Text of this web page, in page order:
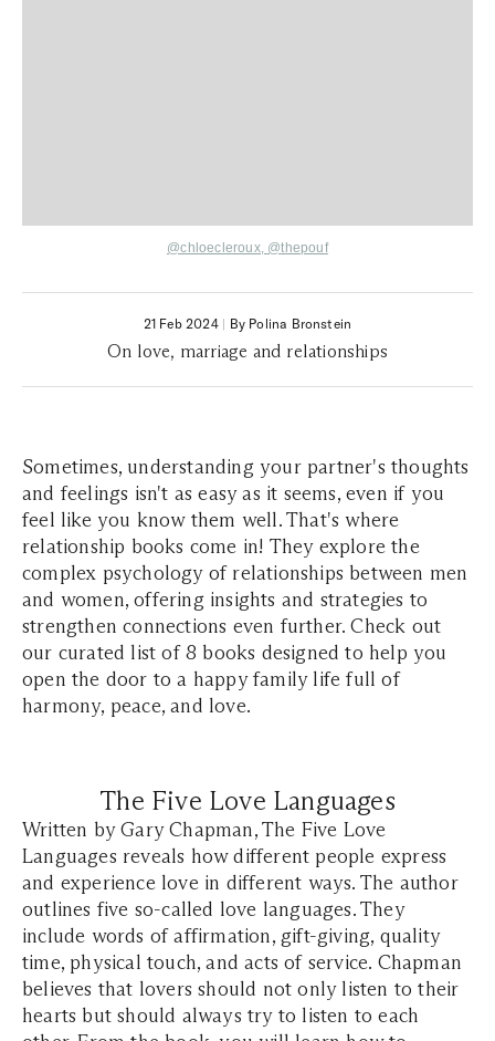
@chloecleroux, @thepouf
21 Feb 2024| By Polina Bronstein
On love, marriage and relationships
Sometimes, understanding your partner's thoughts
and feelings isn't as easy as it seems, even if you
feel like you know them well. That's where
relationship books come in! They explore the
complex psychology of relationships between men
and women, offering insights and strategies to
strengthen connections even further. Check out
our curated list of 8 books designed to help you
open the door to a happy family life full of
harmony, peace, and love.
The Five Love Languages
Written by Gary Chapman, The Five Love
Languages reveals how different people express
and experience love in different ways. The author
outlines five so-called love languages. They
include words of affirmation, gift-giving, quality
time, physical touch, and acts of service. Chapman
believes that lovers should not only listen to their
hearts but should always try to listen to each